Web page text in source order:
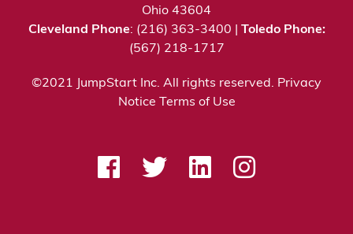
Ohio 43604
Cleveland Phone: (216) 363-3400 | Toledo Phone:
(567) 218-1717
©2021 JumpStart Inc. All rights reserved. Privacy
Notice
Terms of Use